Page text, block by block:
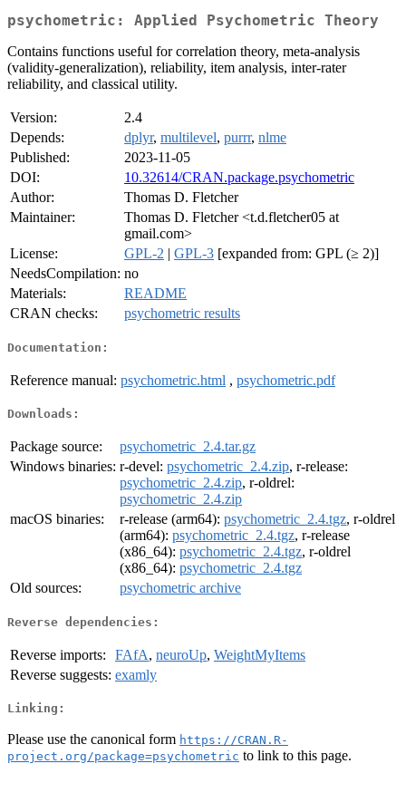
psychometric: Applied Psychometric Theory
Contains functions useful for correlation theory, meta-analysis
(validity-generalization), reliability, item analysis, inter-rater
reliability, and classical utility.
Version:
2.4
Depends:
dplyr, multilevel, purrr, nlme
Published:
2023-11-05
DOI:
10.32614/CRAN.package.psychometric
Author:
Thomas D. Fletcher
Maintainer:
Thomas D. Fletcher <t.d.fletcher05 at
gmail.com>
License:
GPL-2 | GPL-3 [expanded from: GPL (≥ 2)]
NeedsCompilation: no
Materials:
README
CRAN checks:
psychometric results
Documentation:
Reference manual: psychometric.html , psychometric.pdf
Downloads:
Package source:
psychometric_2.4.tar.gz
Windows binaries: r-devel: psychometric_2.4.zip, r-release:
psychometric_2.4.zip, r-oldrel:
psychometric_2.4.zip
macOS binaries:
r-release (arm64): psychometric_2.4.tgz, r-oldrel
(arm64): psychometric_2.4.tgz, r-release
(x86_64): psychometric_2.4.tgz, r-oldrel
(x86_64): psychometric_2.4.tgz
Old sources:
psychometric archive
Reverse dependencies:
Reverse imports: FAfA, neuroUp, WeightMyItems
Reverse suggests: examly
Linking:
Please use the canonical form https://CRAN.R-
project.org/package=psychometric to link to this page.